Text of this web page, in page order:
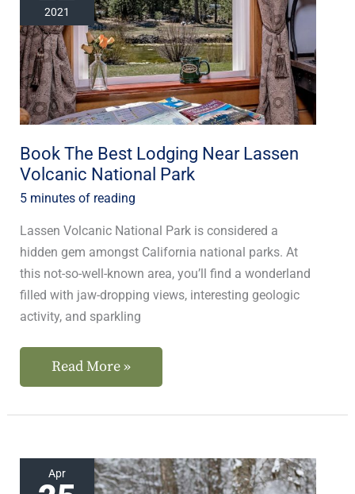
2021
Book The Best Lodging Near Lassen
Volcanic National Park
5 minutes of reading
Lassen Volcanic National Park is considered a
hidden gem amongst California national parks. At
this not-so-well-known area, you’ll find a wonderland
filled with jaw-dropping views, interesting geologic
activity, and sparkling
Best
Lodging
Near
Lassen
Volcanic
National
Park
Read More »
Apr
Meet